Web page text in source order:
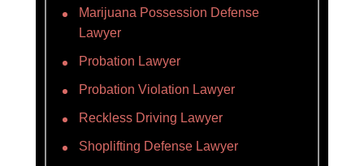
Marijuana Possession Defense
Lawyer
Probation Lawyer
Probation Violation Lawyer
Reckless Driving Lawyer
Shoplifting Defense Lawyer